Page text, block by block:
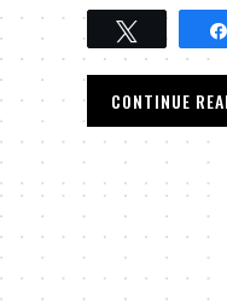
CONTINUE